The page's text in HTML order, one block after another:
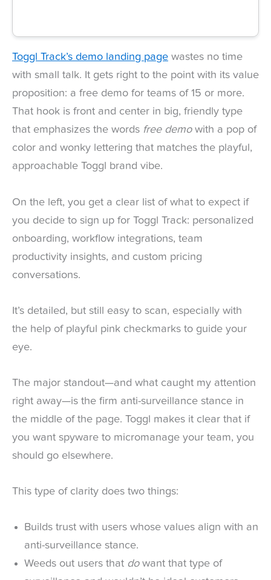
Toggl Track’s demo landing page wastes no time
with small talk. It gets right to the point with its value
proposition: a free demo for teams of 15 or more.
That hook is front and center in big, friendly type
that emphasizes the words free demowith a pop of
color and wonky lettering that matches the playful,
approachable Toggl brand vibe.
On the left, you get a clear list of what to expect if
you decide to sign up for Toggl Track: personalized
onboarding, workflow integrations, team
productivity insights, and custom pricing
conversations.
It’s detailed, but still easy to scan, especially with
the help of playful pink checkmarks to guide your
eye.
The major standout—and what caught my attention
right away—is the firm anti-surveillance stance in
the middle of the page. Toggl makes it clear that if
you want spyware to micromanage your team, you
should go elsewhere.
This type of clarity does two things:
Builds trust with users whose values align with an
anti-surveillance stance.
Weeds out users that do want that type of